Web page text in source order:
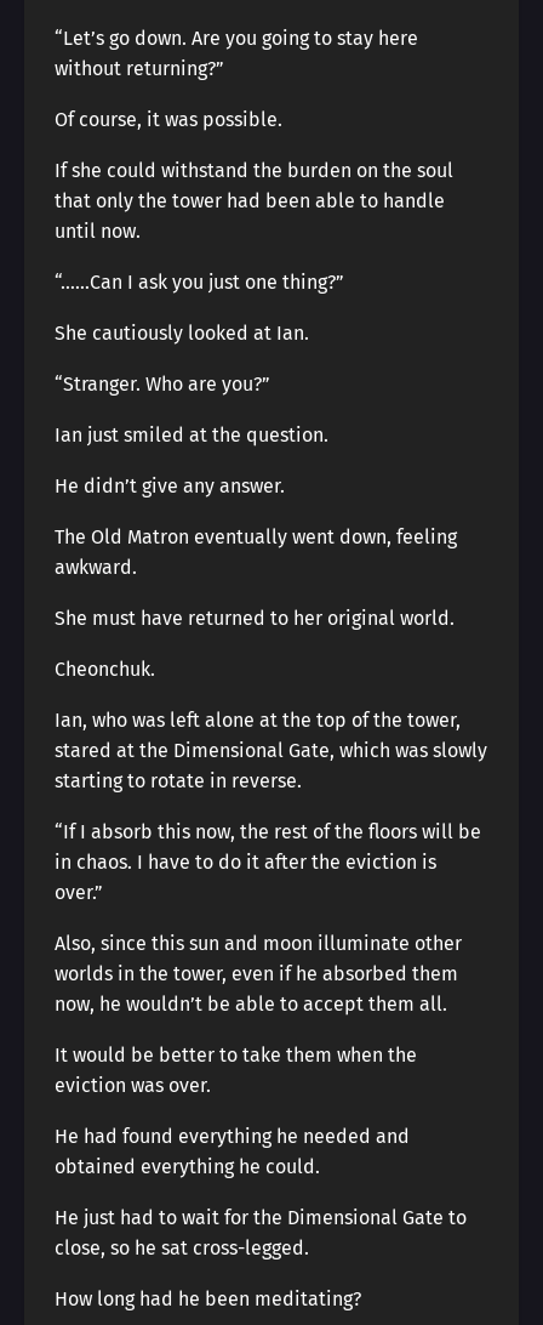
“Let’s go down. Are you going to stay here
without returning?”
Of course, it was possible.
If she could withstand the burden on the soul
that only the tower had been able to handle
until now.
“……Can I ask you just one thing?”
She cautiously looked at Ian.
“Stranger. Who are you?”
Ian just smiled at the question.
He didn’t give any answer.
The Old Matron eventually went down, feeling
awkward.
She must have returned to her original world.
Cheonchuk.
Ian, who was left alone at the top of the tower,
stared at the Dimensional Gate, which was slowly
starting to rotate in reverse.
“If I absorb this now, the rest of the floors will be
in chaos. I have to do it after the eviction is
over.”
Also, since this sun and moon illuminate other
worlds in the tower, even if he absorbed them
now, he wouldn’t be able to accept them all.
It would be better to take them when the
eviction was over.
He had found everything he needed and
obtained everything he could.
He just had to wait for the Dimensional Gate to
close, so he sat cross-legged.
How long had he been meditating?